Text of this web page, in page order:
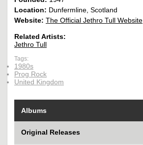
Location: Dunfermline, Scotland
Website: The Official Jethro Tull Website
Related Artists:
Jethro Tull
Tags:
1980s
Prog Rock
United Kingdom
Albums
Original Releases